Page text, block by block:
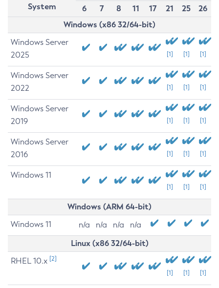
System
6
7 8 11 17 21 25
26
Windows (x86 32/64-bit)
Windows Server
2025
[1] [1] [1]
Windows Server
2022
[1] [1] [1]
Windows Server
2019
[1] [1] [1]
Windows Server
2016
[1] [1] [1]
Windows 11
[1] [1] [1]
Windows (ARM 64-bit)
Windows 11 n/a n/a n/a n/a
Linux (x86 32/64-bit)
RHEL 10.x [2]
[1] [1] [1]